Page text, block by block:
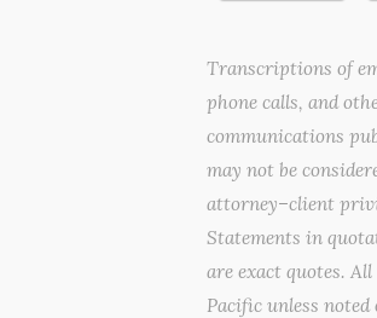
Transcriptions of
phone calls, and
communications
may not be
attorney–client
Statements in
are exact quotes.
Pacific unless